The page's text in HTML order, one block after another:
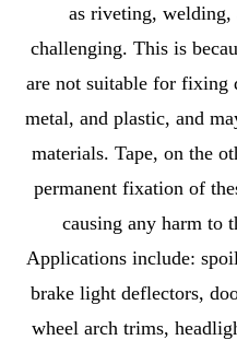
as riveting, welding,
challenging. This is
are not suitable for fixing
metal, and plastic, and
materials. Tape, on the
permanent fixation of
causing any harm to
Applications include:
brake light deflectors,
wheel arch trims,